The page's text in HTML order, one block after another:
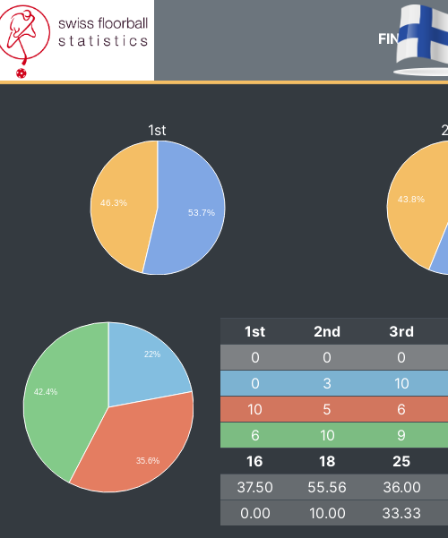
FIN
1st
46.3%
53.7%
43.8%
22%
42.4%
35.6%
1st 2nd 3rd
0
0 0
0
3 10
10
5 6
6
10 9
16
18 25
37.50
55.56 36.00
0.00
10.00 33.33